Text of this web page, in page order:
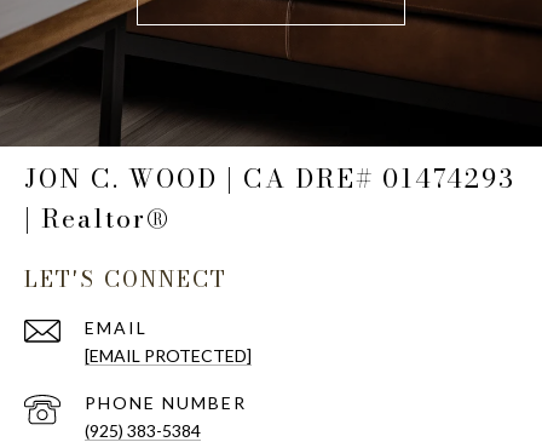
JON C. WOOD | CA DRE# 01474293
| Realtor®
LET'S CONNECT
EMAIL
[EMAIL PROTECTED]
PHONE NUMBER
(925) 383-5384